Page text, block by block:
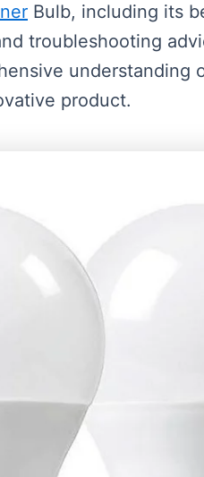
Bulb, including its
troubleshooting
understanding
product.